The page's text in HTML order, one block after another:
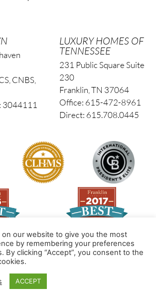
CNBS,
3044111
LUXURY HOMES OF
TENNESSEE
231 Public Square Suite
230
Franklin, TN 37064
Office: 615-472-8961
Direct: 615.708.0445
© 2026 All Rights Reserved
Made by PinPoint Local
on our website to give you the most
by remembering your preferences
By clicking “Accept”, you consent to the
ACCEPT